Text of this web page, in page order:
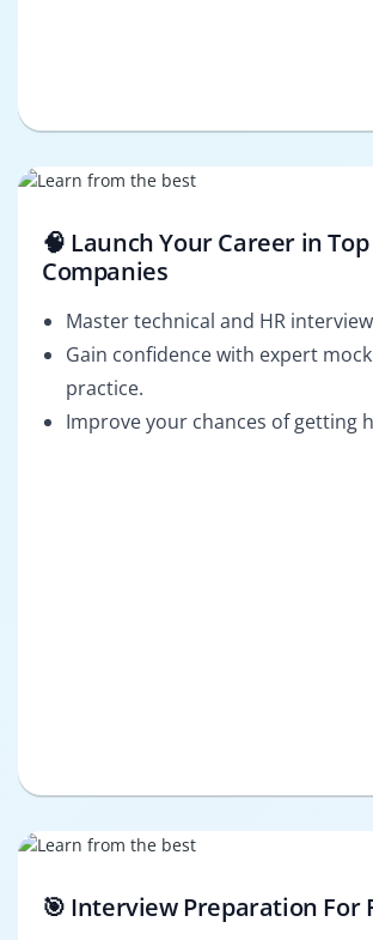
🧠 Launch Your Career in
Companies
Master technical and HR
Gain confidence with expert
practice.
Improve your chances of getting
🎯 Interview Preparation For